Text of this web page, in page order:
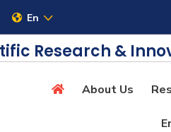
En
Research &
About Us